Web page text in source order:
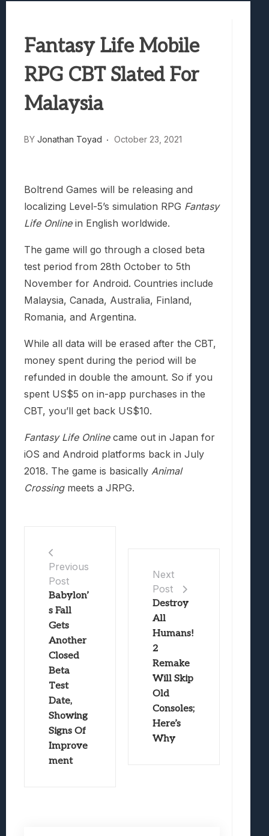
Truck-Kun Is Supporting Me From
Avatar Legends: The Fighting Game
Lunarium Review: An Atmospheric Indie
Fantasy Life Mobile
RPG CBT Slated For
Malaysia
BY Jonathan Toyad October 23, 2021
Boltrend Games will be releasing and
localizing Level-5’s simulation RPG Fantasy
Life Onlinein English worldwide.
The game will go through a closed beta
test period from 28th October to 5th
November for Android. Countries include
Malaysia, Canada, Australia, Finland,
Romania, and Argentina.
While all data will be erased after the CBT,
money spent during the period will be
refunded in double the amount. So if you
spent US$5 on in-app purchases in the
CBT, you’ll get back US$10.
Fantasy Life Onlinecame out in Japan for
iOS and Android platforms back in July
2018. The game is basically Animal
Crossingmeets a JRPG.
Previous
Post
Babylon’
s Fall
Gets
Another
Closed
Beta
Test
Date,
Showing
Signs Of
Improve
ment
Next
Post
Destroy
All
Humans!
2
Remake
Will Skip
Old
Consoles;
Here’s
Why